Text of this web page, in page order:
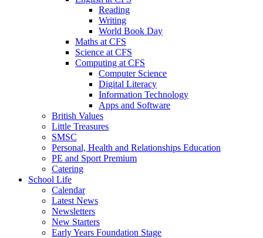
Reading
Writing
World Book Day
Maths at CFS
Science at CFS
Computing at CFS
Computer Science
Digital Literacy
Information Technology
Apps and Software
British Values
Little Treasures
SMSC
Personal, Health and Relationships Education
PE and Sport Premium
Catering
School Life
Calendar
Latest News
Newsletters
New Starters
Early Years Foundation Stage